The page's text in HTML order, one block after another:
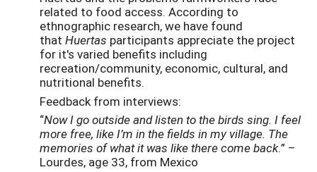
related to food access. According to
ethnographic research, we have found
that Huertas participants appreciate the project
for it's varied benefits including
recreation/community, economic, cultural, and
nutritional benefits.
Feedback from interviews:
“Now I go outside and listen to the birds sing. I feel
more free, like I’m in the fields in my village. The
memories of what it was like there come back.” –
Lourdes, age 33, from Mexico